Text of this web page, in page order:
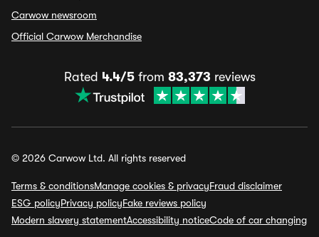
Carwow newsroom
Official Carwow Merchandise
Rated 4.4/5from 83,373 reviews
© 2026 Carwow Ltd. All rights reserved
Terms & conditionsManage cookies & privacyFraud disclaimer
ESG policyPrivacy policyFake reviews policy
Modern slavery statementAccessibility noticeCode of car changing